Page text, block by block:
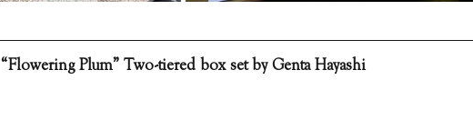
“Flowering Plum” Two-tiered box set by Genta Hayashi